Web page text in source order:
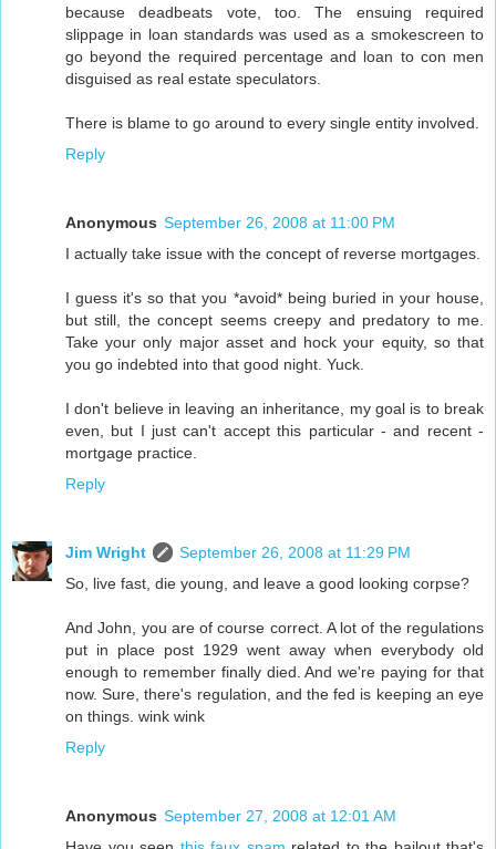
because deadbeats vote, too. The ensuing required
slippage in loan standards was used as a smokescreen to
go beyond the required percentage and loan to con men
disguised as real estate speculators.
There is blame to go around to every single entity involved.
Reply
Anonymous September 26, 2008 at 11:00 PM
I actually take issue with the concept of reverse mortgages.
I guess it's so that you *avoid* being buried in your house,
but still, the concept seems creepy and predatory to me.
Take your only major asset and hock your equity, so that
you go indebted into that good night. Yuck.
I don't believe in leaving an inheritance, my goal is to break
even, but I just can't accept this particular - and recent -
mortgage practice.
Reply
Jim Wright
September 26, 2008 at 11:29 PM
So, live fast, die young, and leave a good looking corpse?
And John, you are of course correct. A lot of the regulations
put in place post 1929 went away when everybody old
enough to remember finally died. And we're paying for that
now. Sure, there's regulation, and the fed is keeping an eye
on things. wink wink
Reply
Anonymous September 27, 2008 at 12:01 AM